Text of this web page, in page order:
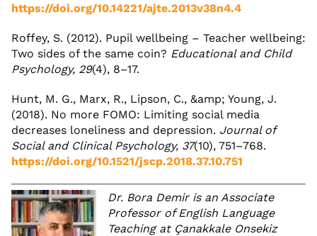
https://doi.org/10.14221/ajte.2013v38n4.4
Roffey, S. (2012). Pupil wellbeing – Teacher wellbeing:
Two sides of the same coin? Educational and Child
Psychology, 29(4), 8–17.
Hunt, M. G., Marx, R., Lipson, C., &amp; Young, J.
(2018). No more FOMO: Limiting social media
decreases loneliness and depression. Journal of
Social and Clinical Psychology, 37(10), 751–768.
https://doi.org/10.1521/jscp.2018.37.10.751
Dr. Bora Demir is an Associate
Professor of English Language
Teaching at Çanakkale Onsekiz